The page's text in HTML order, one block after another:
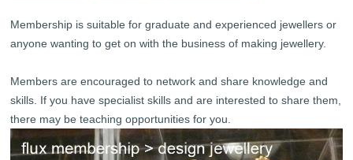
Membership is suitable for graduate and experienced jewellers or
anyone wanting to get on with the business of making jewellery.
Members are encouraged to network and share knowledge and
skills. If you have specialist skills and are interested to share them,
there may be teaching opportunities for you.